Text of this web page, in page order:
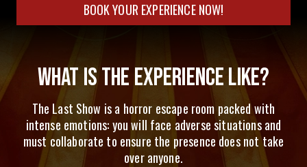
BOOK YOUR EXPERIENCE NOW!
WHAT IS THE EXPERIENCE LIKE?
The Last Show is a horror escape room packed with
intense emotions: you will face adverse situations and
must collaborate to ensure the presence does not take
over anyone.